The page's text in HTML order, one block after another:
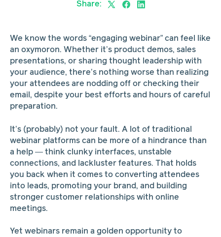
Share:
We know the words “engaging webinar” can feel like
an oxymoron. Whether it’s product demos, sales
presentations, or sharing thought leadership with
your audience, there’s nothing worse than realizing
your attendees are nodding off or checking their
email, despite your best efforts and hours of careful
preparation.
It’s (probably) not your fault. A lot of traditional
webinar platforms can be more of a hindrance than
a help — think clunky interfaces, unstable
connections, and lackluster features. That holds
you back when it comes to converting attendees
into leads, promoting your brand, and building
stronger customer relationships with online
meetings.
Yet webinars remain a golden opportunity to